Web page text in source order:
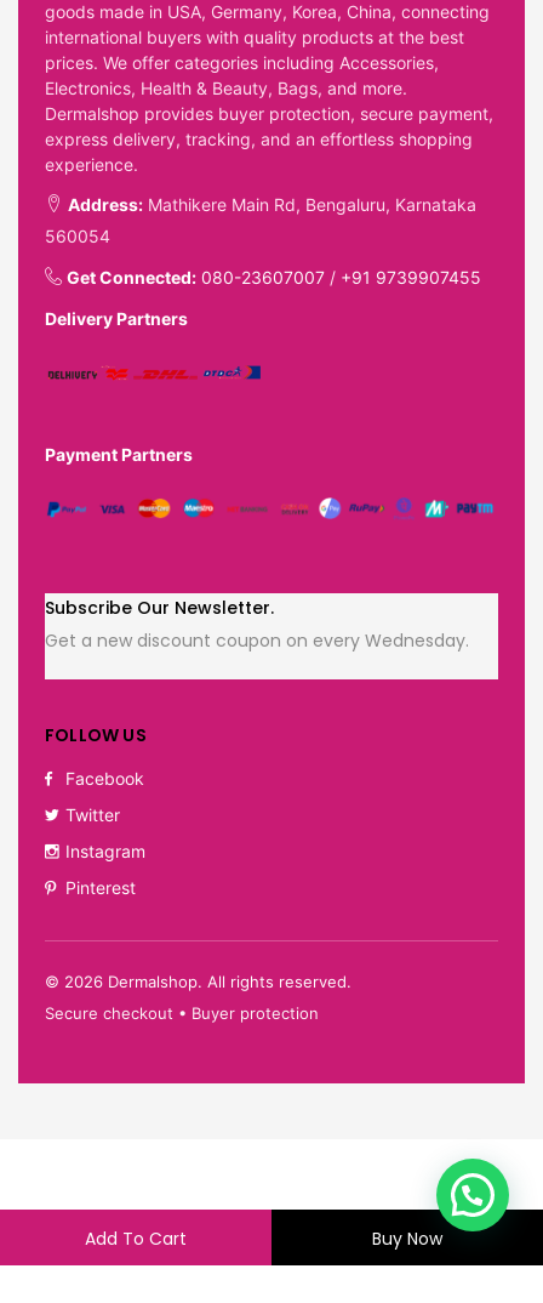
Add To Cart Buy Now
goods made in USA, Germany, Korea, China, connecting
international buyers with quality products at the best
prices. We offer categories including Accessories,
Electronics, Health & Beauty, Bags, and more.
Dermalshop provides buyer protection, secure payment,
express delivery, tracking, and an effortless shopping
experience.
Address: Mathikere Main Rd, Bengaluru, Karnataka
560054
Get Connected: 080-23607007 / +91 9739907455
Delivery Partners
Payment Partners
Subscribe Our Newsletter.
Get a new discount coupon on every Wednesday.
FOLLOW US
Facebook
Twitter
Instagram
Pinterest
© 2026 Dermalshop. All rights reserved.
Secure checkout • Buyer protection